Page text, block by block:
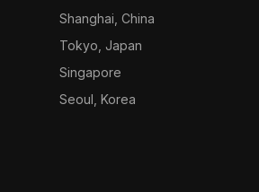
Shanghai, China
Tokyo, Japan
Singapore
Seoul, Korea